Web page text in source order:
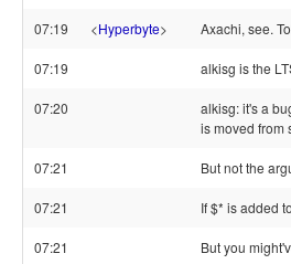
07:19 <Hyperbyte> Axachi, see.
07:19 alkisg is the
07:20
alkisg: it's a
is moved from
07:21 But not the
07:21 If $* is added
07:21 But you